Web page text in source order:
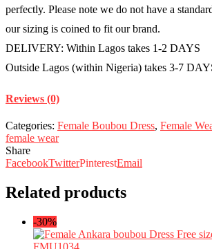
perfectly. Please note we do not have a
our sizing is coined to fit our brand.
DELIVERY: Within Lagos takes 1-2 DAYS
Outside Lagos (within Nigeria) takes 3-7
Reviews (0)
Categories: Female Boubou Dress, Female
female wear
Share
FacebookTwitterPinterestEmail
Related products
-30%